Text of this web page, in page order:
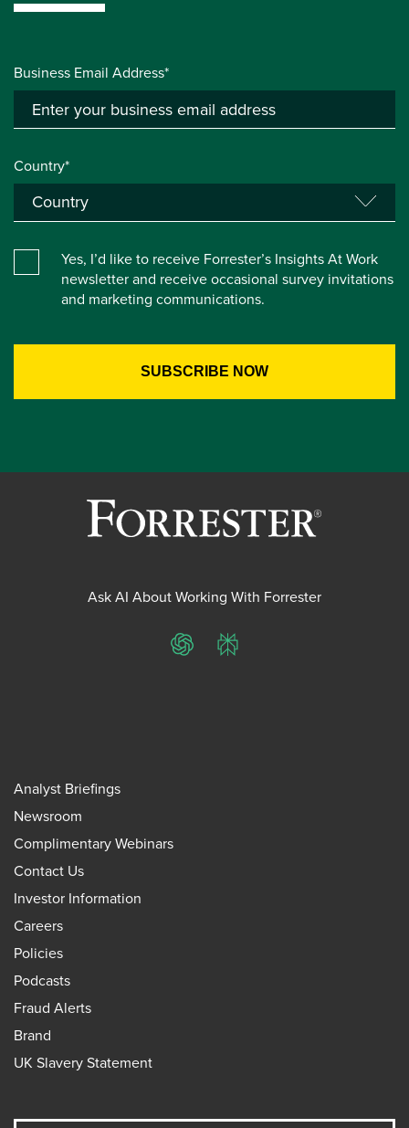
Business Email Address*
Country*
Yes, I’d like to receive Forrester’s Insights At Work
newsletter and receive occasional survey invitations
and marketing communications.
Ask AI About Working With Forrester
ChatGPTPerplexity
Analyst Briefings
Newsroom
Complimentary Webinars
Contact Us
Investor Information
Careers
Policies
Podcasts
Fraud Alerts
Brand
UK Slavery Statement